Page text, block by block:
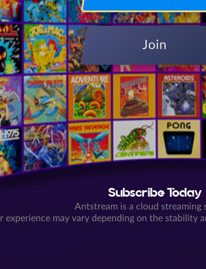
Join
Subscribe Today
Antstream is a cloud streaming
experience may vary depending on the stability